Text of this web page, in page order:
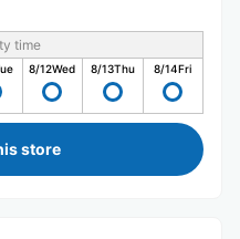
time
8/12Wed 8/13Thu 8/14Fri
store